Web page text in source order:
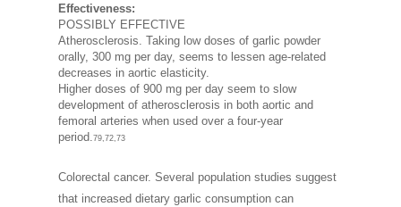
Effectiveness:
POSSIBLY EFFECTIVE
Atherosclerosis. Taking low doses of garlic powder
orally, 300 mg per day, seems to lessen age-related
decreases in aortic elasticity.
Higher doses of 900 mg per day seem to slow
development of atherosclerosis in both aortic and
femoral arteries when used over a four-year
period.79,72,73
Colorectal cancer. Several population studies suggest
that increased dietary garlic consumption can